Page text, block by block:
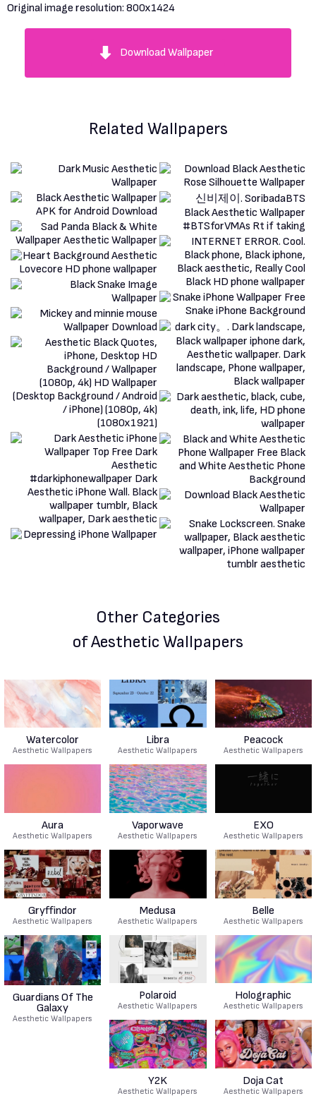
Original image resolution: 800x1424
Download Wallpaper
Related Wallpapers
Other Categories
of Aesthetic Wallpapers
Watercolor
Aesthetic Wallpapers
Libra
Aesthetic Wallpapers
Peacock
Aesthetic Wallpapers
Aura
Aesthetic Wallpapers
Vaporwave
Aesthetic Wallpapers
EXO
Aesthetic Wallpapers
Gryffindor
Aesthetic Wallpapers
Medusa
Aesthetic Wallpapers
Belle
Aesthetic Wallpapers
Guardians Of The
Galaxy
Aesthetic Wallpapers
Polaroid
Aesthetic Wallpapers
Holographic
Aesthetic Wallpapers
Y2K
Aesthetic Wallpapers
Doja Cat
Aesthetic Wallpapers